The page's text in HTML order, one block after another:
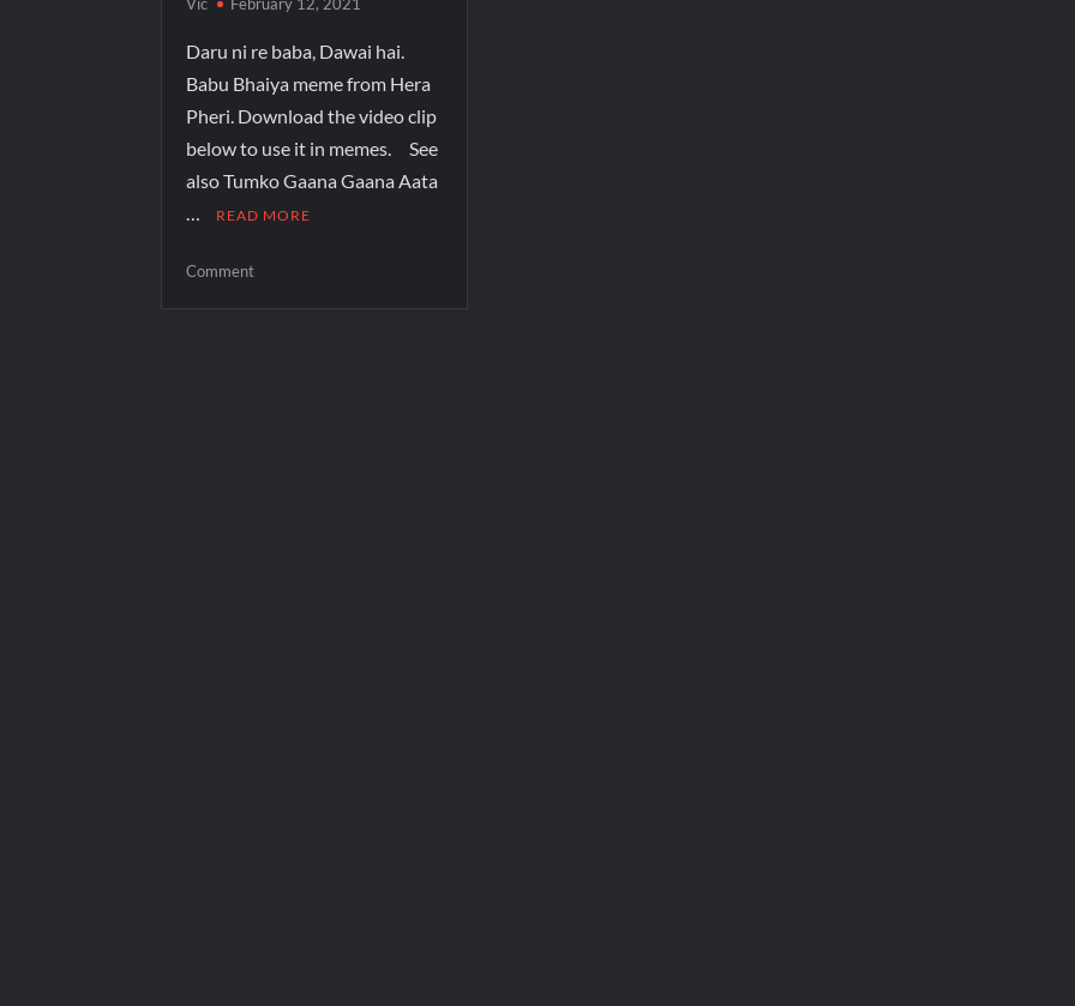
Daru ni re baba, Dawai hai.
Babu Bhaiya meme from Hera
Pheri. Download the video clip
below to use it in memes. See
also Tumko Gaana Gaana Aata
READ MORE
Comment